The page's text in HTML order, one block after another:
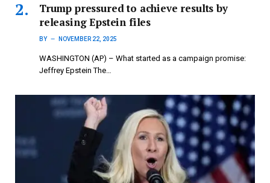
Trump pressured to achieve results by
releasing Epstein files
BY NOVEMBER 22, 2025
WASHINGTON (AP) – What started as a campaign promise:
Jeffrey Epstein The…